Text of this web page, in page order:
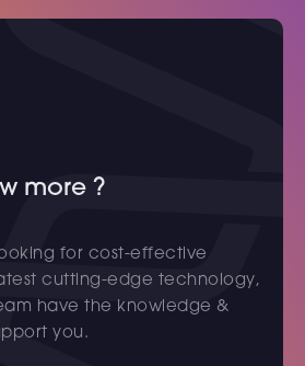
more ?
for cost-effective
cutting-edge technology,
have the knowledge &
you.